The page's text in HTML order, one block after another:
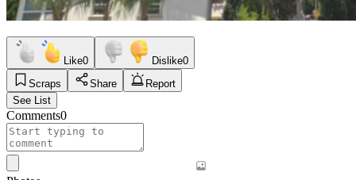
Like0 Dislike0
Scraps
Share
Report
See List
Comments0